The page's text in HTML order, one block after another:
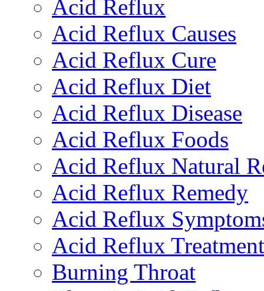
Acid Reflux
Acid Reflux Causes
Acid Reflux Cure
Acid Reflux Diet
Acid Reflux Disease
Acid Reflux Foods
Acid Reflux Natural
Acid Reflux Remedy
Acid Reflux
Acid Reflux Treatment
Burning Throat